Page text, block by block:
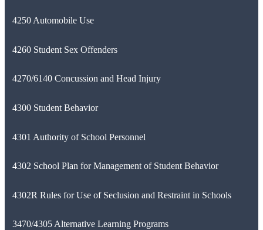
4250 Automobile Use
4260 Student Sex Offenders
4270/6140 Concussion and Head Injury
4300 Student Behavior
4301 Authority of School Personnel
4302 School Plan for Management of Student Behavior
4302R Rules for Use of Seclusion and Restraint in Schools
3470/4305 Alternative Learning Programs